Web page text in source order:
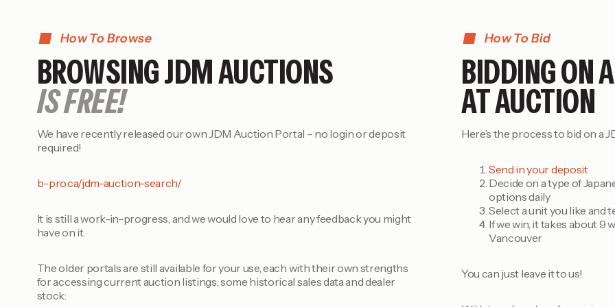
How To Browse
BROWSING JDM AUCTIONS
IS FREE!
We have recently released our own JDM Auction Portal – no login or deposit
required!
b-pro.ca/jdm-auction-search/
It is still a work-in-progress, and we would love to hear any feedback you might
have on it.
The older portals are still available for your use, each with their own strengths
for accessing current auction listings, some historical sales data and dealer
stock:
How To Bid
BIDDING ON
AT AUCTION
Here’s the process to bid on a
Send in your deposit
Decide on a type of
options daily
Select a unit you like and
If we win, it takes about 9
Vancouver
You can just leave it to us!